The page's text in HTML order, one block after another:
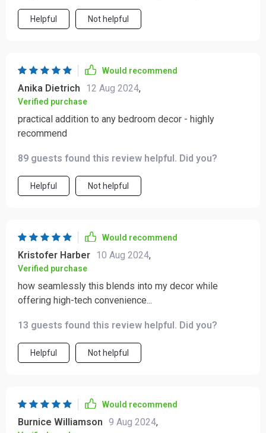
Helpful Not helpful
Would recommend
Anika Dietrich 12 Aug 2024,
Verified purchase
practical addition to any bedroom decor - highly
recommend
89 guests found this review helpful. Did you?
Helpful Not helpful
Would recommend
Kristofer Harber 10 Aug 2024,
Verified purchase
how seamlessly this blends into my decor while
offering high-tech convenience...
13 guests found this review helpful. Did you?
Helpful Not helpful
Would recommend
Burnice Williamson 9 Aug 2024,